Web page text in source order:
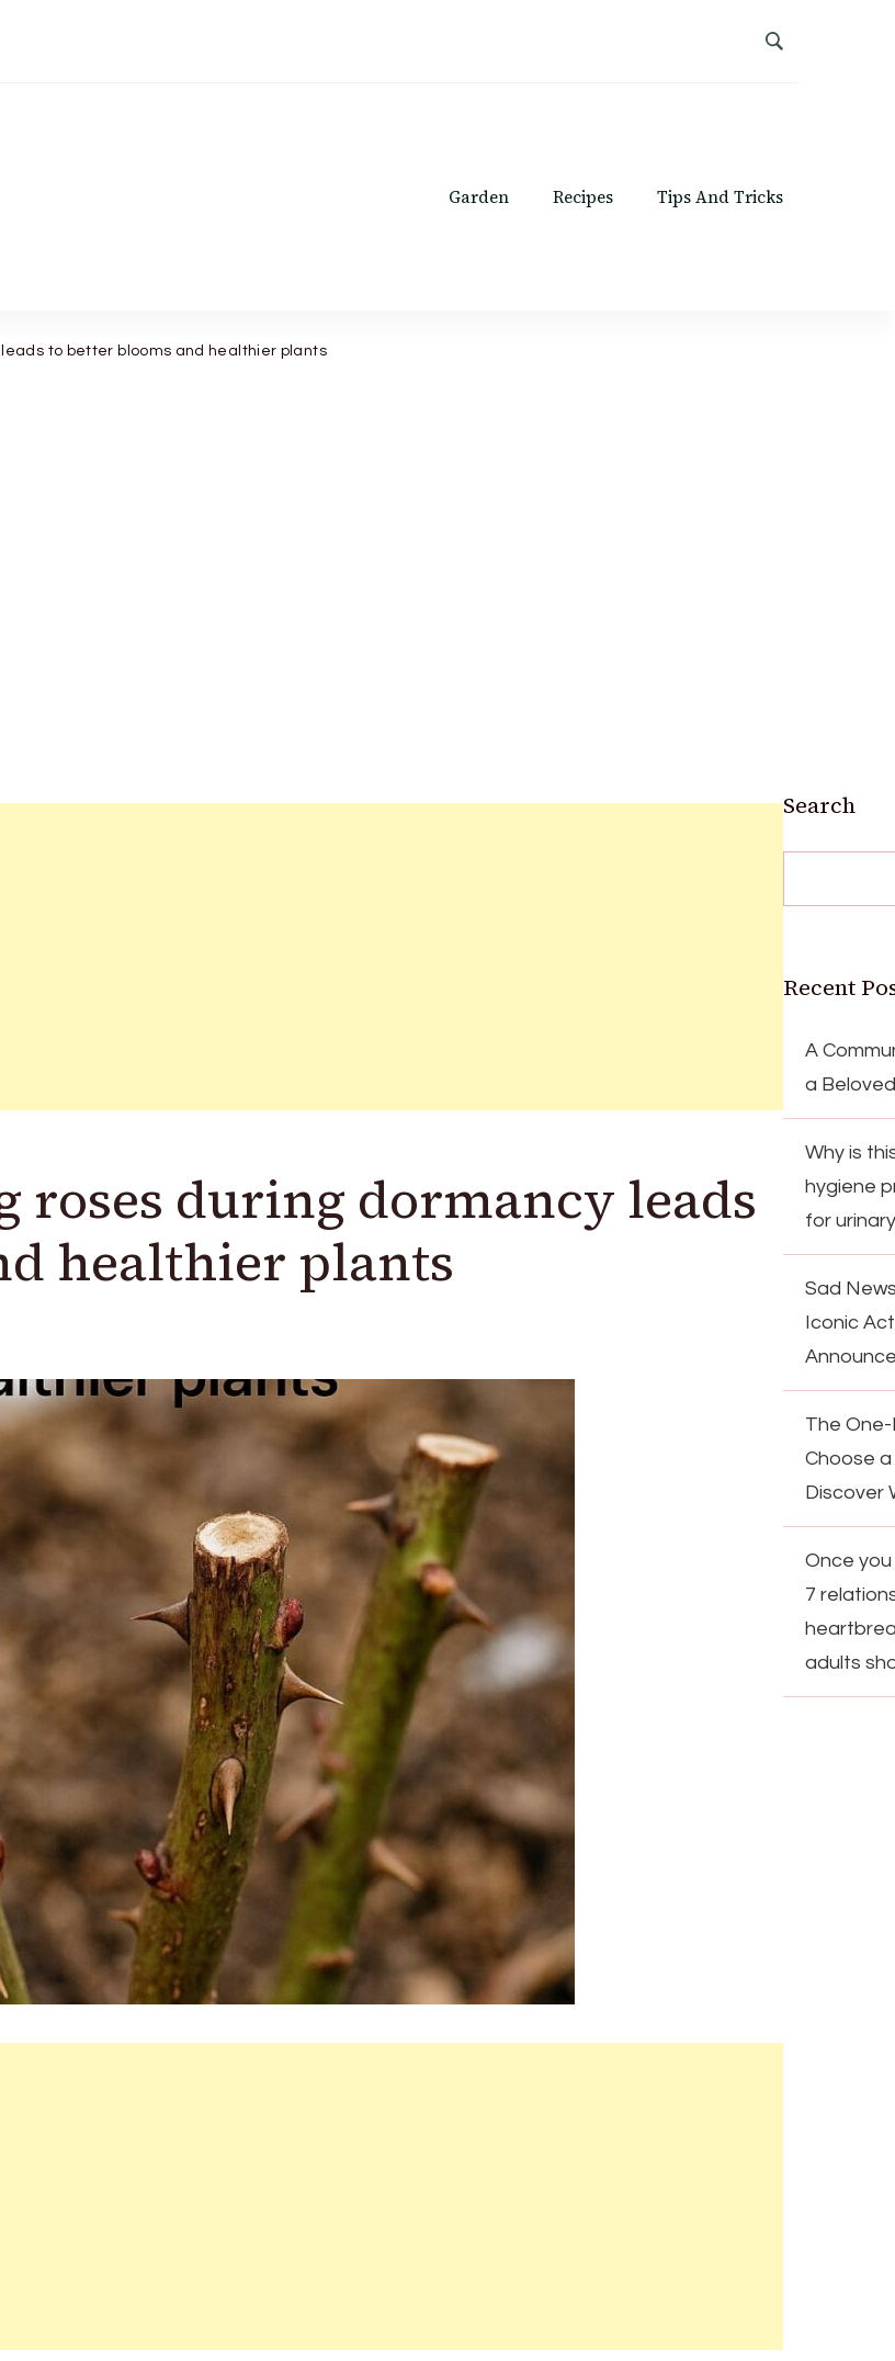
Garden Recipes Tips And Tricks
leads to better blooms and healthier plants
roses during dormancy leads
healthier plants
Search
Recent
A
a
Why is
hygiene
for
Sad
Iconic
The
Choose
Discover
Once
7
adults